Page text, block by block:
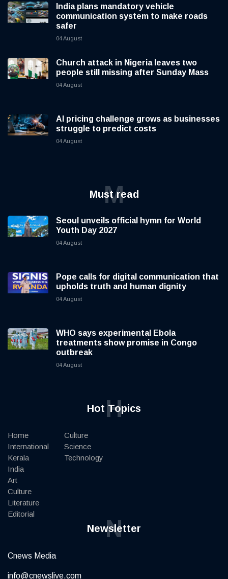
India plans mandatory vehicle
communication system to make roads
safer
04 August
Church attack in Nigeria leaves two
people still missing after Sunday Mass
04 August
AI pricing challenge grows as businesses
struggle to predict costs
04 August
Must read
M
Seoul unveils official hymn for World
Youth Day 2027
04 August
Pope calls for digital communication that
upholds truth and human dignity
04 August
WHO says experimental Ebola
treatments show promise in Congo
outbreak
04 August
Hot Topics
H
Home
International
Kerala
India
Art
Culture
Literature
Editorial
Culture
Science
Technology
Newsletter
N
Cnews Media
info@cnewslive.com